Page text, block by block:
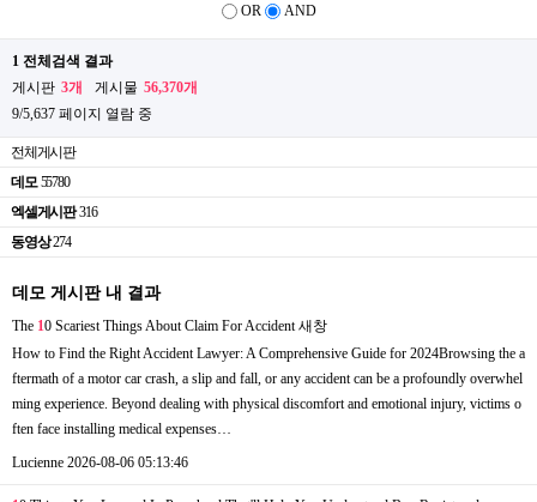
OR AND
1 전체검색 결과
게시판 3개 게시물 56,370개
9/5,637 페이지 열람 중
전체게시판
데모 55780
엑셀게시판 316
동영상 274
데모 게시판 내 결과
The 10 Scariest Things About Claim For Accident 새창
How to Find the Right Accident Lawyer: A Comprehensive Guide for 2024Browsing the a
ftermath of a motor car crash, a slip and fall, or any accident can be a profoundly overwhel
ming experience. Beyond dealing with physical discomfort and emotional injury, victims o
ften face installing medical expenses…
Lucienne 2026-08-06 05:13:46